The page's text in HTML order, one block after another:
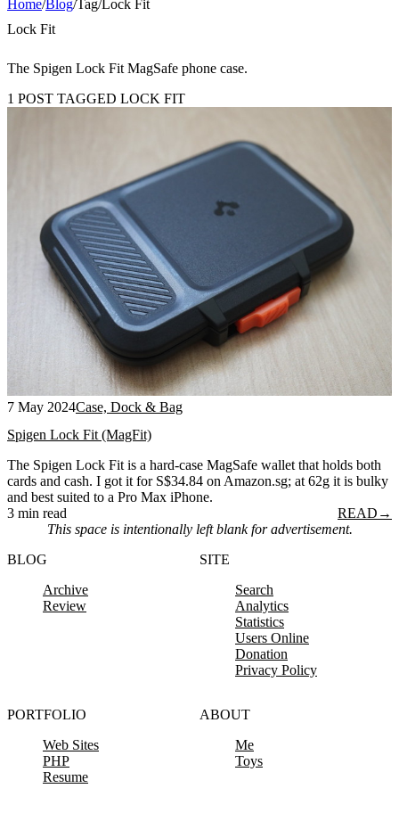
Home/Blog/Tag/Lock Fit
Lock Fit
The Spigen Lock Fit MagSafe phone case.
1 POST TAGGED LOCK FIT
7 May 2024Case, Dock & Bag
Spigen Lock Fit (MagFit)
The Spigen Lock Fit is a hard-case MagSafe wallet that holds both
cards and cash. I got it for S$34.84 on Amazon.sg; at 62g it is bulky
and best suited to a Pro Max iPhone.
3 min read
READ →
This space is intentionally left blank for advertisement.
BLOG
Archive
Review
SITE
Search
Analytics
Statistics
Users Online
Donation
Privacy Policy
PORTFOLIO
Web Sites
PHP
Resume
ABOUT
Me
Toys